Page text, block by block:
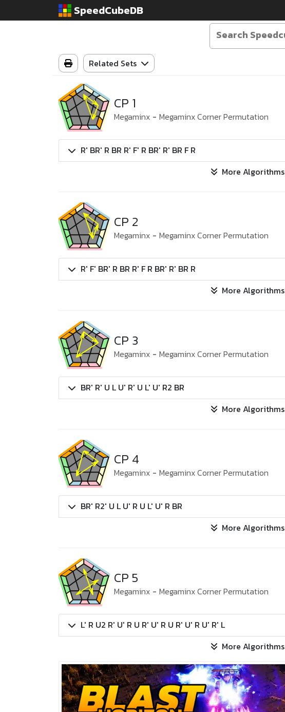
SpeedCubeDB
Related Sets
CP 1
Megaminx - Megaminx Corner Permutation
R' BR' R BR R' F' R BR' R' BR F R
More Algorithms
CP 2
Megaminx - Megaminx Corner Permutation
R' F' BR' R BR R' F R BR' R' BR R
More Algorithms
CP 3
Megaminx - Megaminx Corner Permutation
BR' R' U L U' R' U L' U' R2 BR
More Algorithms
CP 4
Megaminx - Megaminx Corner Permutation
BR' R2' U L U' R U L' U' R BR
More Algorithms
CP 5
Megaminx - Megaminx Corner Permutation
L' R U2 R' U' R U R' U' R U R' U' R U' R' L
More Algorithms